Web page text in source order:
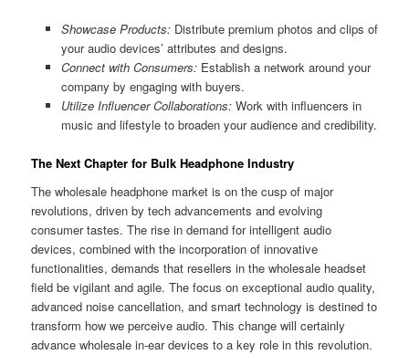
Showcase Products:Distribute premium photos and clips of
your audio devices’ attributes and designs.
Connect with Consumers:Establish a network around your
company by engaging with buyers.
Utilize Influencer Collaborations:Work with influencers in
music and lifestyle to broaden your audience and credibility.
The Next Chapter for Bulk Headphone Industry
The wholesale headphone market is on the cusp of major
revolutions, driven by tech advancements and evolving
consumer tastes. The rise in demand for intelligent audio
devices, combined with the incorporation of innovative
functionalities, demands that resellers in the wholesale headset
field be vigilant and agile. The focus on exceptional audio quality,
advanced noise cancellation, and smart technology is destined to
transform how we perceive audio. This change will certainly
advance wholesale in-ear devices to a key role in this revolution.